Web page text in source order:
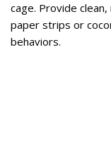
cage. Provide
paper strips or
behaviors.